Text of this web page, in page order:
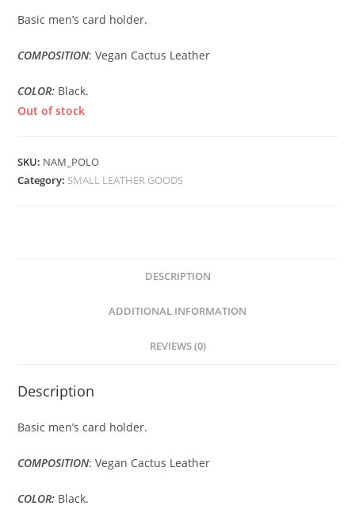
Basic men’s card holder.
COMPOSITION: Vegan Cactus Leather
COLOR: Black.
Out of stock
SKU: NAM_POLO
Category: SMALL LEATHER GOODS
DESCRIPTION
ADDITIONAL INFORMATION
REVIEWS (0)
Description
Basic men’s card holder.
COMPOSITION: Vegan Cactus Leather
COLOR: Black.